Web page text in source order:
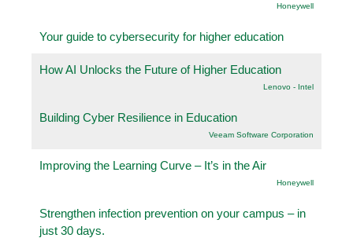
Honeywell
Your guide to cybersecurity for higher education
How AI Unlocks the Future of Higher Education
Lenovo - Intel
Building Cyber Resilience in Education
Veeam Software Corporation
Improving the Learning Curve – It’s in the Air
Honeywell
Strengthen infection prevention on your campus – in
just 30 days.